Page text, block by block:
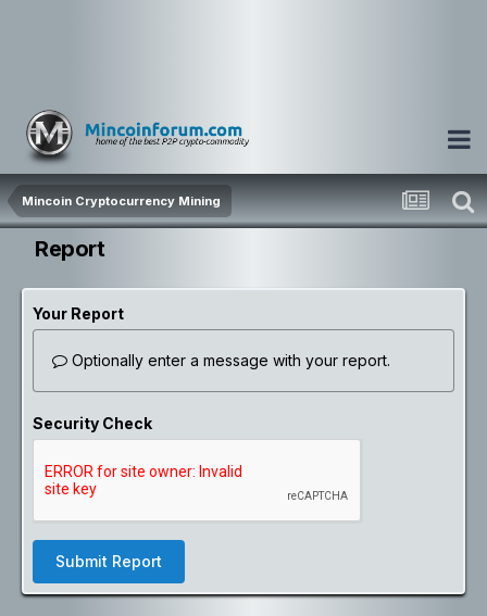
Mincoin Cryptocurrency Mining
Report
Your Report
Optionally enter a message with your report.
Security Check
Submit Report